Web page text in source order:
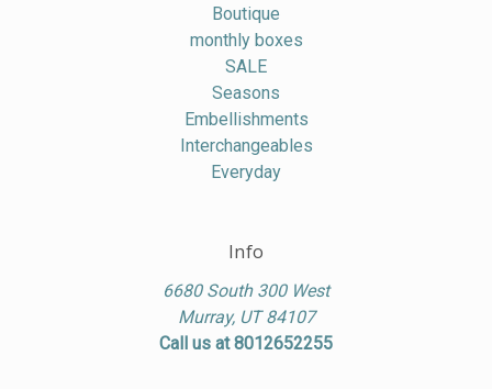
Boutique
monthly boxes
SALE
Seasons
Embellishments
Interchangeables
Everyday
Info
6680 South 300 West
Murray, UT 84107
Call us at 8012652255